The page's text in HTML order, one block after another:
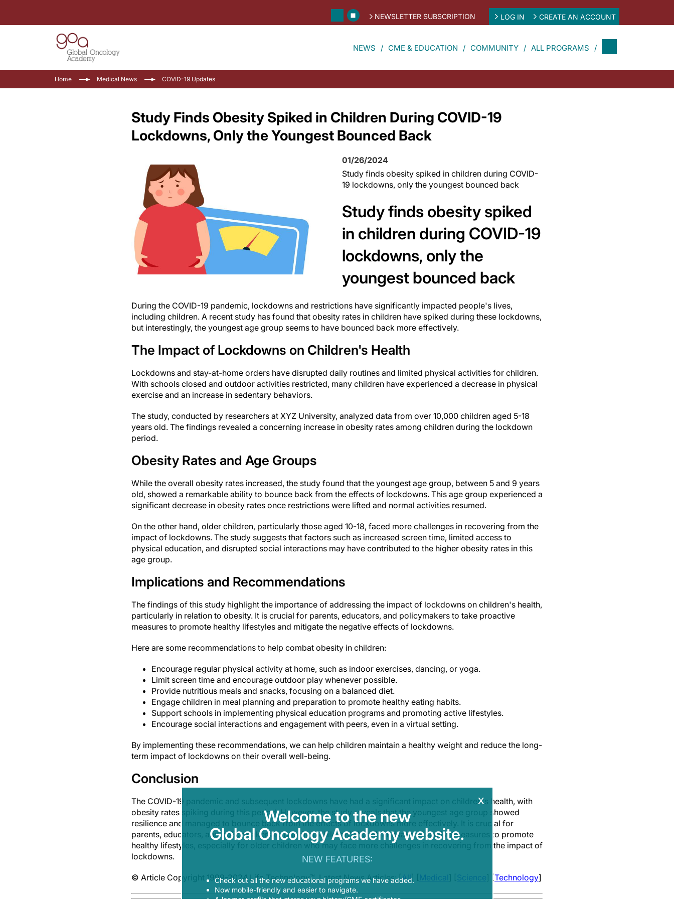
NEWSLETTER SUBSCRIPTION LOG IN CREATE AN ACCOUNT
NEWS CME & EDUCATION COMMUNITY ALL PROGRAMS
Home Medical News COVID-19 Updates
Study Finds Obesity Spiked in Children During COVID-19
Lockdowns, Only the Youngest Bounced Back
01/26/2024
Study finds obesity spiked in children during COVID-
19 lockdowns, only the youngest bounced back
Study finds obesity spiked
in children during COVID-19
lockdowns, only the
youngest bounced back
During the COVID-19 pandemic, lockdowns and restrictions have significantly impacted people's lives,
including children. A recent study has found that obesity rates in children have spiked during these lockdowns,
but interestingly, the youngest age group seems to have bounced back more effectively.
The Impact of Lockdowns on Children's Health
Lockdowns and stay-at-home orders have disrupted daily routines and limited physical activities for children.
With schools closed and outdoor activities restricted, many children have experienced a decrease in physical
exercise and an increase in sedentary behaviors.
The study, conducted by researchers at XYZ University, analyzed data from over 10,000 children aged 5-18
years old. The findings revealed a concerning increase in obesity rates among children during the lockdown
period.
Obesity Rates and Age Groups
While the overall obesity rates increased, the study found that the youngest age group, between 5 and 9 years
old, showed a remarkable ability to bounce back from the effects of lockdowns. This age group experienced a
significant decrease in obesity rates once restrictions were lifted and normal activities resumed.
On the other hand, older children, particularly those aged 10-18, faced more challenges in recovering from the
impact of lockdowns. The study suggests that factors such as increased screen time, limited access to
physical education, and disrupted social interactions may have contributed to the higher obesity rates in this
age group.
Implications and Recommendations
The findings of this study highlight the importance of addressing the impact of lockdowns on children's health,
particularly in relation to obesity. It is crucial for parents, educators, and policymakers to take proactive
measures to promote healthy lifestyles and mitigate the negative effects of lockdowns.
Here are some recommendations to help combat obesity in children:
Encourage regular physical activity at home, such as indoor exercises, dancing, or yoga.
Limit screen time and encourage outdoor play whenever possible.
Provide nutritious meals and snacks, focusing on a balanced diet.
Engage children in meal planning and preparation to promote healthy eating habits.
Support schools in implementing physical education programs and promoting active lifestyles.
Encourage social interactions and engagement with peers, even in a virtual setting.
By implementing these recommendations, we can help children maintain a healthy weight and reduce the long-
term impact of lockdowns on their overall well-being.
Conclusion
The COVID-19 pandemic and subsequent lockdowns have had a significant impact on children's health, with
obesity rates spiking during this period. However, the study reveals that the youngest age group showed
resilience and managed to bounce back from the effects of lockdowns more effectively. It is crucial for
parents, educators, and policymakers to prioritize children's health and take proactive measures to promote
healthy lifestyles, especially for older children who may face more challenges in recovering from the impact of
lockdowns.
© Article Copyright 1999-2024 Life Technology™. Latest News Articles: [All] [ Medical ] [ Science ] [Technology]
x
Welcome to the new
Global Oncology Academy website.
NEW FEATURES:
Check out all the new educational programs we have added.
Now mobile-friendly and easier to navigate.